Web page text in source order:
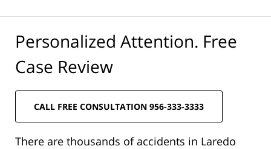
Personalized Attention. Free
Case Review
CALL FREE CONSULTATION 956-333-3333
There are thousands of accidents in Laredo